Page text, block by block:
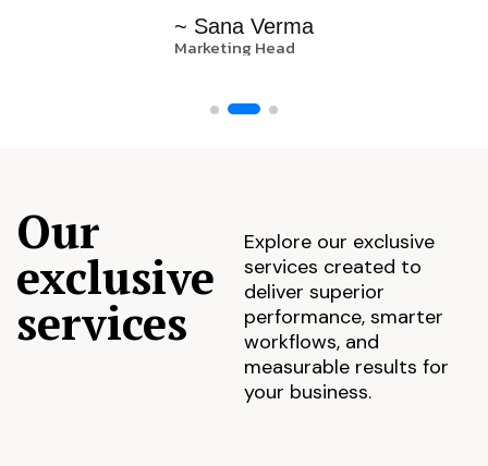
~ Sana Verma
Marketing Head
Our
exclusive
services
Explore our exclusive
services created to
deliver superior
performance, smarter
workflows, and
measurable results for
your business.